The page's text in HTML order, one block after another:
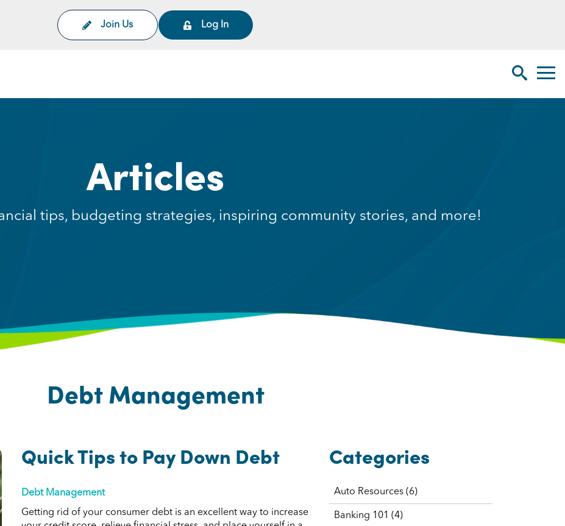
Join Us
Log In
Articles
tips, budgeting strategies, inspiring community stories, and more!
Debt Management
Quick Tips to Pay Down Debt
Debt Management
Getting rid of your consumer debt is an excellent way to increase
Categories
Auto Resources (6)
Banking 101 (4)